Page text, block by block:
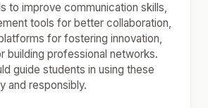
to improve communication skills,
tools for better collaboration,
for fostering innovation,
building professional networks.
guide students in using these
and responsibly.